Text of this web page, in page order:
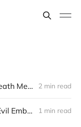
[Death Metal / Technical Death Metal] ART|EST - “Evil Embodiment” 2 min read
[Death Metal] ART|EST - “Evil Embodiment” 1 min read